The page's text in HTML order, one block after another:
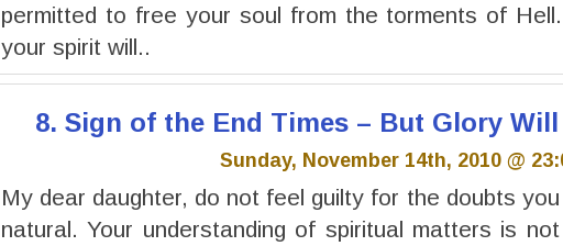
permitted to free your soul from the torments of
your spirit will..
8. Sign of the End Times – But Glory
Sunday, November 14th, 2010 @
My dear daughter, do not feel guilty for the doubts
natural. Your understanding of spiritual matters is